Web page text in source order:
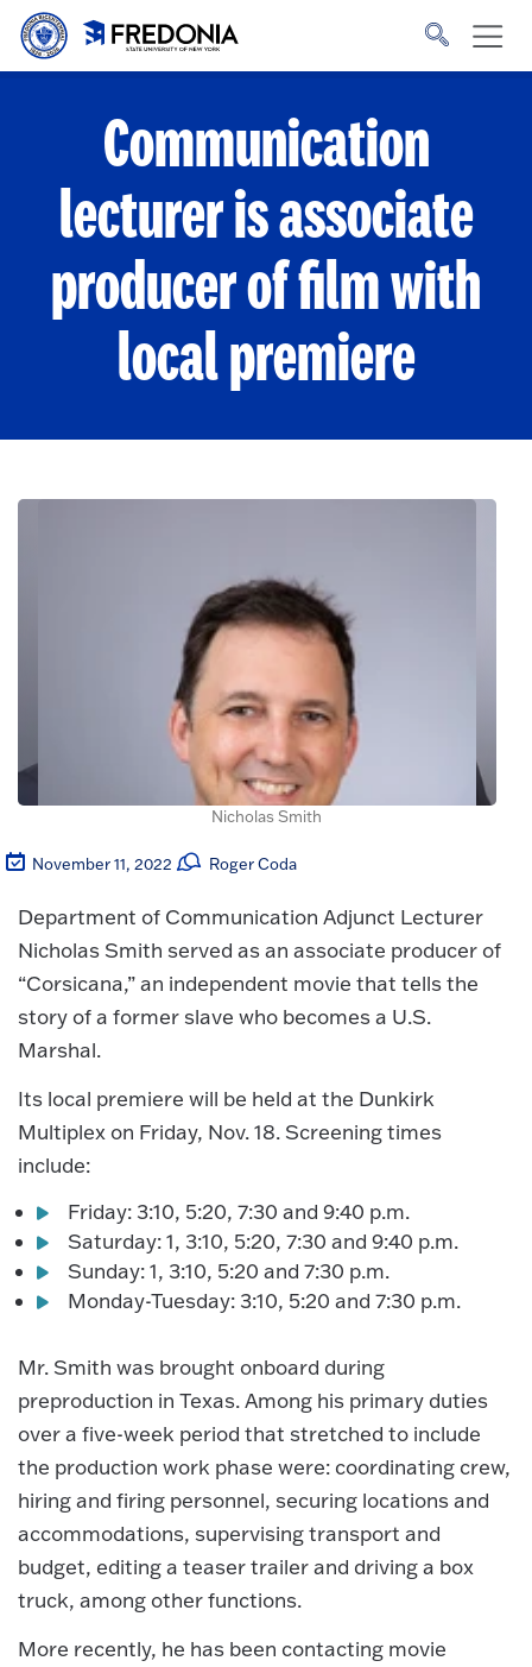
Skip to main content
to
Communication
lecturer is associate
producer of film with
local premiere
Nicholas Smith
November 11, 2022 Roger Coda
Department of Communication Adjunct Lecturer
Nicholas Smith served as an associate producer of
“Corsicana,” an independent movie that tells the
story of a former slave who becomes a U.S.
Marshal.
Its local premiere will be held at the Dunkirk
Multiplex on Friday, Nov. 18. Screening times
include:
Friday: 3:10, 5:20, 7:30 and 9:40 p.m.
Saturday: 1, 3:10, 5:20, 7:30 and 9:40 p.m.
Sunday: 1, 3:10, 5:20 and 7:30 p.m.
Monday-Tuesday: 3:10, 5:20 and 7:30 p.m.
Mr. Smith was brought onboard during
preproduction in Texas. Among his primary duties
over a five-week period that stretched to include
the production work phase were: coordinating crew,
hiring and firing personnel, securing locations and
accommodations, supervising transport and
budget, editing a teaser trailer and driving a box
truck, among other functions.
More recently, he has been contacting movie